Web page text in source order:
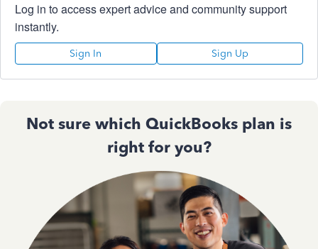
Log in to access expert advice and community support
instantly.
Sign In Sign Up
Not sure which QuickBooks plan is
right for you?